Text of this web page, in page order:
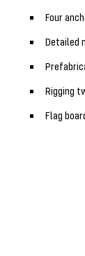
Four
Detailed
Rigging
Flag